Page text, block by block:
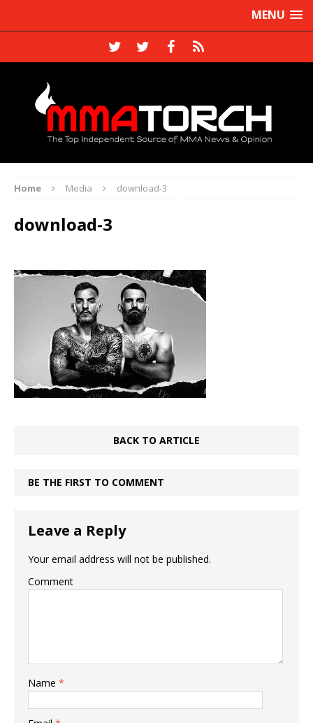
MENU
Home Media download-3
download-3
BACK TO ARTICLE
BE THE FIRST TO COMMENT
Leave a Reply
Your email address will not be published.
Comment
Name *